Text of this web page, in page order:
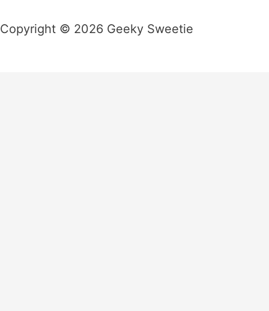
Copyright © 2026 Geeky Sweetie